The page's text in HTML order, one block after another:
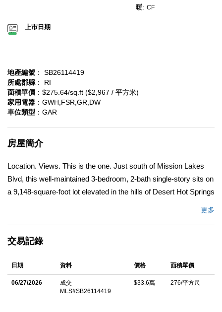
暖: CF
上市日期
地產編號 ： SB26114419
所處郡縣 ： RI
面積單價 ：$275.64/sq.ft ($2,967 / 平方米)
家用電器 ：GWH,FSR,GR,DW
車位類型 ：GAR
房屋簡介
Location. Views. This is the one. Just south of Mission Lakes
Blvd, this well-maintained 3-bedroom, 2-bath single-story sits on
a 9,148-square-foot lot elevated in the hills of Desert Hot Springs
competing listings at this price point simply cannot match. It
Palm Springs, or an investment property in one of the Coachella
Valley's most accessible markets. New engineered wood
flooring throughout the main living areas, new carpet in all three
更多
交易記錄
日期 資料 價格 面積單價
06/27/2026
成交
MLS#SB26114419
$33.6萬 276/平方尺